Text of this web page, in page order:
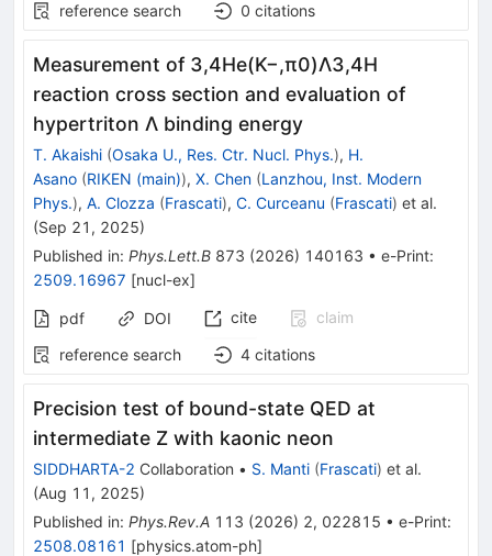
reference search
0 citations
Measurement of 3,4He(K−,π0)Λ3,4H
reaction cross section and evaluation of
hypertriton Λ binding energy
T. Akaishi (Osaka U., Res. Ctr. Nucl. Phys.), H.
Asano (RIKEN (main)), X. Chen (Lanzhou, Inst. Modern
Phys.), A. Clozza (Frascati), C. Curceanu (Frascati) et al.
(Sep 21, 2025)
Published in: Phys.Lett.B 873 (2026) 140163 • e-Print:
2509.16967 [nucl-ex]
pdf DOI cite
claim
reference search
4 citations
Precision test of bound-state QED at
intermediate Z with kaonic neon
SIDDHARTA-2 Collaboration • S. Manti (Frascati) et al.
(Aug 11, 2025)
Published in: Phys.Rev.A 113 (2026) 2, 022815 • e-Print:
2508.08161 [physics.atom-ph]